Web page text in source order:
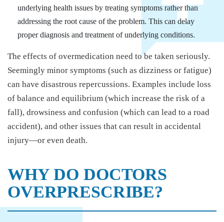
underlying health issues by treating symptoms rather than
addressing the root cause of the problem. This can delay
proper diagnosis and treatment of underlying conditions.
The effects of overmedication need to be taken seriously.
Seemingly minor symptoms (such as dizziness or fatigue)
can have disastrous repercussions. Examples include loss
of balance and equilibrium (which increase the risk of a
fall), drowsiness and confusion (which can lead to a road
accident), and other issues that can result in accidental
injury—or even death.
WHY DO DOCTORS
OVERPRESCRIBE?